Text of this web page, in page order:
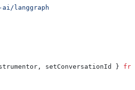
langgraph
, setConversationId }